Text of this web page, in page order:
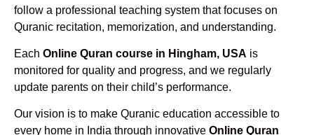
follow a professional teaching system that focuses on
Quranic recitation, memorization, and understanding.
Each Online Quran course in Hingham, USA is
monitored for quality and progress, and we regularly
update parents on their child’s performance.
Our vision is to make Quranic education accessible to
every home in India through innovative Online Quran